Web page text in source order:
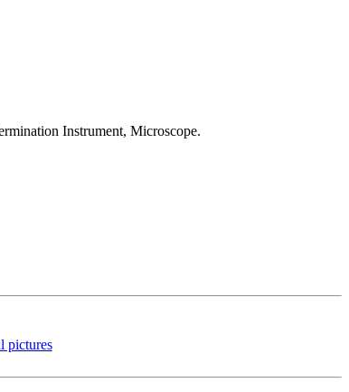
Instrument, Microscope.